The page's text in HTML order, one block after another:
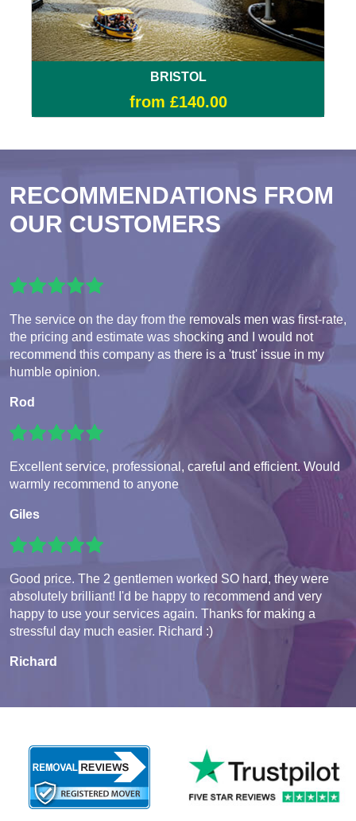
BRISTOL
from £140.00
RECOMMENDATIONS FROM
OUR CUSTOMERS
The service on the day from the removals men was first-rate,
the pricing and estimate was shocking and I would not
recommend this company as there is a 'trust' issue in my
humble opinion.
Rod
Excellent service, professional, careful and efficient. Would
warmly recommend to anyone
Giles
Good price. The 2 gentlemen worked SO hard, they were
absolutely brilliant! I'd be happy to recommend and very
happy to use your services again. Thanks for making a
stressful day much easier. Richard :)
Richard